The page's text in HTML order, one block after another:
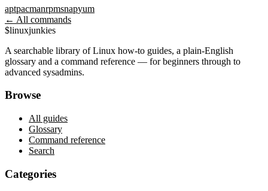
aptpacmanrpmsnapyum
← All commands
$linuxjunkies
A searchable library of Linux how-to guides, a plain-English
glossary and a command reference — for beginners through to
advanced sysadmins.
Browse
All guides
Glossary
Command reference
Search
Categories